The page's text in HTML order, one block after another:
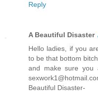
Reply
A Beautiful Disaster
Hello ladies, if you
to be that bottom
and make sure you
Beautiful Disaster-